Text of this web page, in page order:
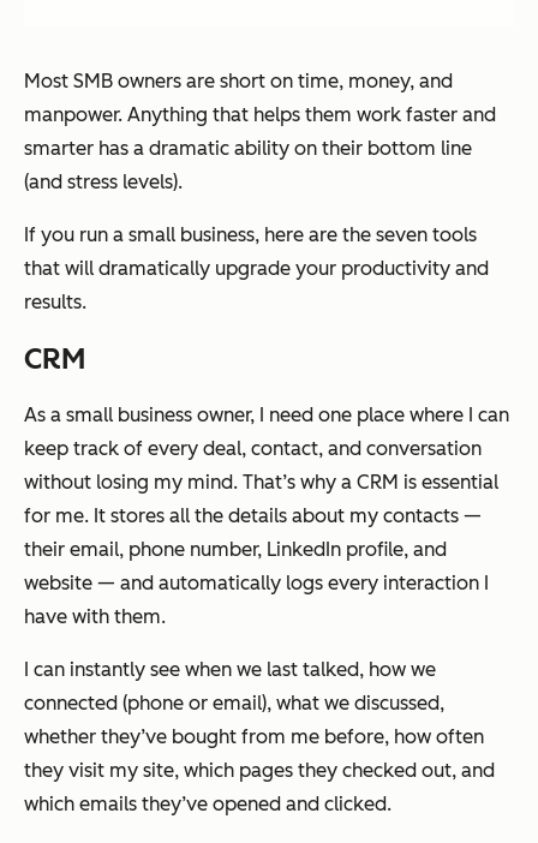
Most SMB owners are short on time, money, and
manpower. Anything that helps them work faster and
smarter has a dramatic ability on their bottom line
(and stress levels).
If you run a small business, here are the seven tools
that will dramatically upgrade your productivity and
results.
CRM
As a small business owner, I need one place where I can
keep track of every deal, contact, and conversation
without losing my mind. That’s why a CRM is essential
for me. It stores all the details about my contacts —
their email, phone number, LinkedIn profile, and
website — and automatically logs every interaction I
have with them.
I can instantly see when we last talked, how we
connected (phone or email), what we discussed,
whether they’ve bought from me before, how often
they visit my site, which pages they checked out, and
which emails they’ve opened and clicked.